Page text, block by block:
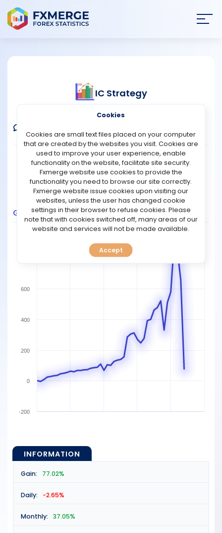
ANALYSIS
STRATEGIES
COMMUNITY
REVIEWS
TOOLS
IC Strategy
Verified Real Account
Broker:IC Markets Platform:MT4
Trading:Technical
Strategy Type: Automated Trading
Leverage:1:500
Growth Balance Profit Pips Drawdown
-200
0
200
400
600
INFORMATION
Gain: 77.02%
Daily: -2.65%
Monthly: 37.05%
Cookies
Cookies are small text files placed on your computer
that are created by the websites you visit. Cookies are
used to improve your user experience, enable
functionality on the website, facilitate site security.
Fxmerge website use cookies to provide the
functionality you need to browse our site correctly.
Fxmerge website issue cookies upon visiting our
websites, unless the user has changed cookie
settings in their browser to refuse cookies. Please
note that with cookies switched off, many areas of our
website and services will not be made available.
Accept